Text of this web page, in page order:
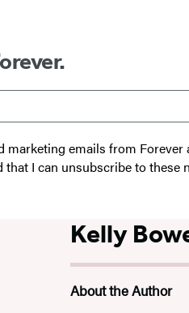
marketing emails from
that I can unsubscribe to
Kelly
About the Author